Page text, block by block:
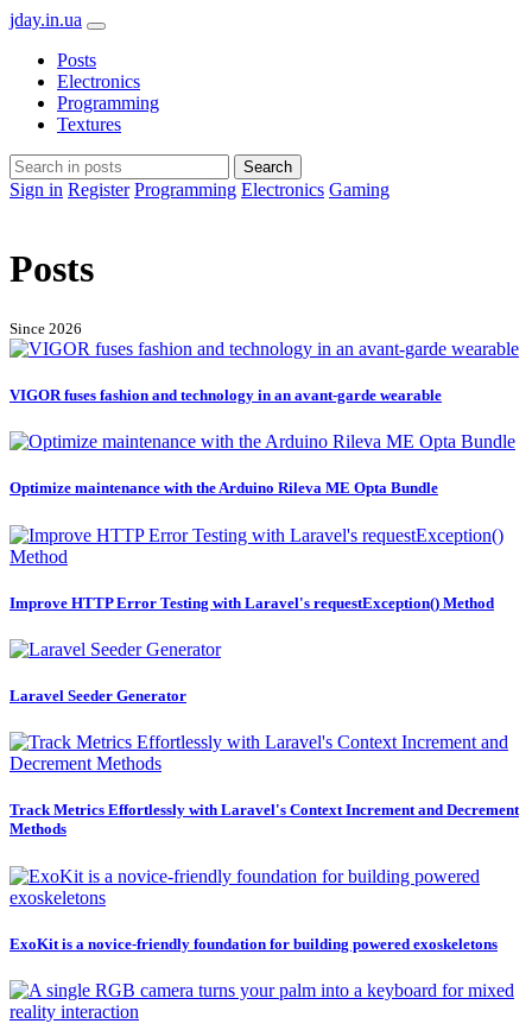
jday.in.ua
Posts
Electronics
Programming
Textures
Search
Sign in Register Programming Electronics Gaming
Posts
Since 2026
VIGOR fuses fashion and technology in an avant-garde wearable
Optimize maintenance with the Arduino Rileva ME Opta Bundle
Improve HTTP Error Testing with Laravel's requestException() Method
Laravel Seeder Generator
Track Metrics Effortlessly with Laravel's Context Increment and Decrement
Methods
ExoKit is a novice-friendly foundation for building powered exoskeletons